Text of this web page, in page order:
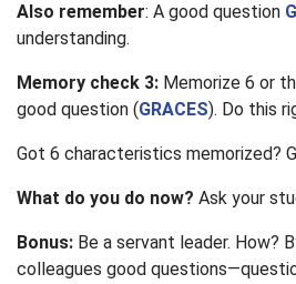
Also remember: A good question
understanding.
Memory check 3: Memorize 6 or
good question (GRACES). Do this
Got 6 characteristics memorized?
What do you do now? Ask your
Bonus: Be a servant leader. How?
colleagues good